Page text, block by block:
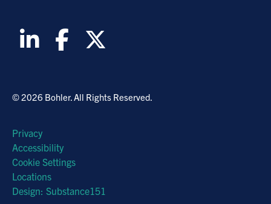
© 2026 Bohler. All Rights Reserved.
Privacy
Accessibility
Cookie Settings
Locations
Design: Substance151